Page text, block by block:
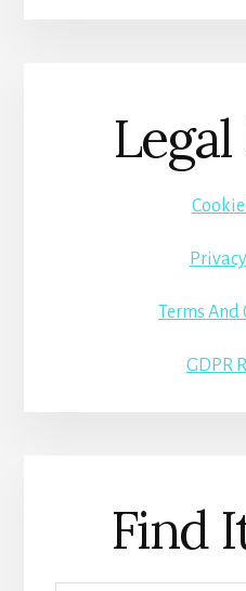
Legal
Terms
GDPR
Find